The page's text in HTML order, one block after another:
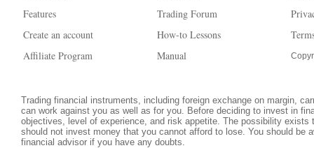
Features
Create an account
Affiliate Program
Trading Forum
How-to Lessons
Manual
Trading financial instruments, including foreign exchange on margin,
can work against you as well as for you. Before deciding to invest in
objectives, level of experience, and risk appetite. The possibility
should not invest money that you cannot afford to lose. You should be
financial advisor if you have any doubts.